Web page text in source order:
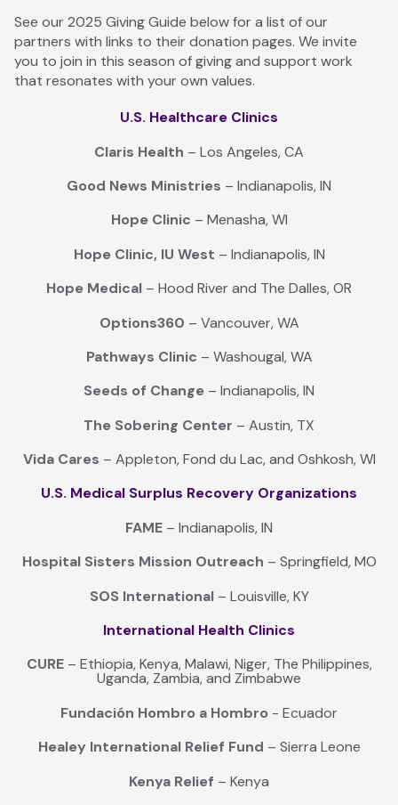
See our 2025 Giving Guide below for a list of our
partners with links to their donation pages. We invite
you to join in this season of giving and support work
that resonates with your own values.
U.S. Healthcare Clinics
Claris Health – Los Angeles, CA
Good News Ministries – Indianapolis, IN
Hope Clinic – Menasha, WI
Hope Clinic, IU West – Indianapolis, IN
Hope Medical – Hood River and The Dalles, OR
Options360 – Vancouver, WA
Pathways Clinic – Washougal, WA
Seeds of Change – Indianapolis, IN
The Sobering Center – Austin, TX
Vida Cares – Appleton, Fond du Lac, and Oshkosh, WI
U.S. Medical Surplus Recovery Organizations
FAME – Indianapolis, IN
Hospital Sisters Mission Outreach – Springfield, MO
SOS International – Louisville, KY
International Health Clinics
CURE – Ethiopia, Kenya, Malawi, Niger, The Philippines,
Uganda, Zambia, and Zimbabwe
Fundación Hombro a Hombro - Ecuador
Healey International Relief Fund – Sierra Leone
Kenya Relief – Kenya